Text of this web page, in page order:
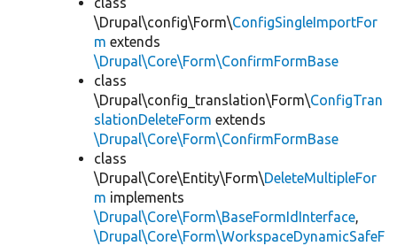
\Drupal\config\Form\ConfigSingleImportFor
m extends
\Drupal\Core\Form\ConfirmFormBase
class
\Drupal\config_translation\Form\ConfigTran
slationDeleteForm extends
\Drupal\Core\Form\ConfirmFormBase
class
\Drupal\Core\Entity\Form\DeleteMultipleFor
m implements
\Drupal\Core\Form\BaseFormIdInterface,
\Drupal\Core\Form\WorkspaceDynamicSafeF